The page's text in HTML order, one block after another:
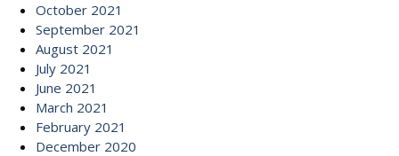
October 2021
September 2021
August 2021
July 2021
June 2021
March 2021
February 2021
December 2020